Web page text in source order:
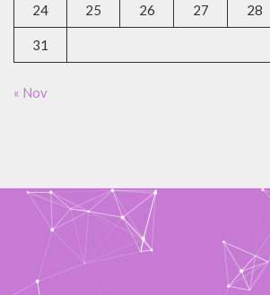
24 25 26 27 28
31
« Nov